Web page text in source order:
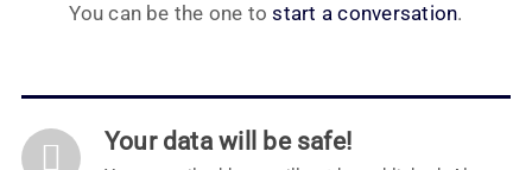
You can be the one tostart a conversation.
Your data will be safe!